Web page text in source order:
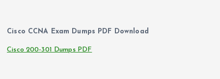
Cisco CCNA Exam Dumps PDF Download
Cisco 200-301 Dumps PDF